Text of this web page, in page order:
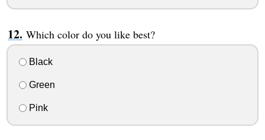
Which color do you like best?
Black
Green
Pink